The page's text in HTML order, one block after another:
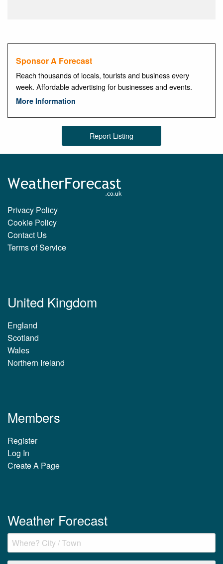
Sponsor A Forecast
Reach thousands of locals, tourists and business every
week. Affordable advertising for businesses and events.
More Information
Report Listing
Privacy Policy
Cookie Policy
Contact Us
Terms of Service
United Kingdom
England
Scotland
Wales
Northern Ireland
Members
Register
Log In
Create A Page
Weather Forecast